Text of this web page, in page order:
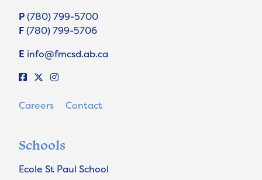
P(780) 799-5700
F(780) 799-5706
E info@fmcsd.ab.ca
Careers Contact
Schools
Ecole St Paul School